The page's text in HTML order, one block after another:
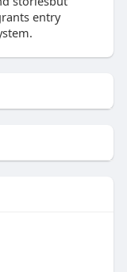
entry